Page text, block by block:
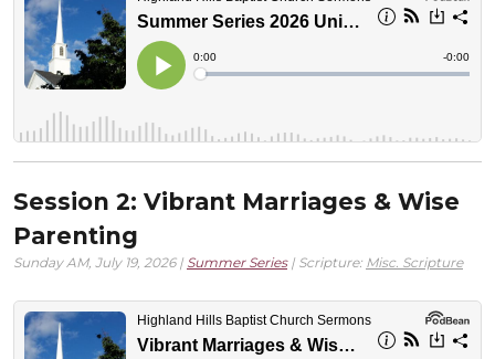
Session 2: Vibrant Marriages & Wise
Parenting
Sunday AM, July 19, 2026 | Summer Series| Scripture: Misc. Scripture